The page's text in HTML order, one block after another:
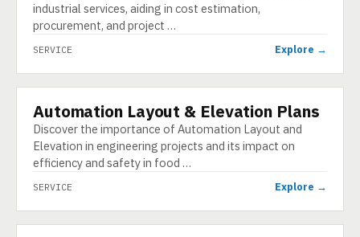
industrial services, aiding in cost estimation,
procurement, and project …
SERVICE Explore →
SERVICE
Automation Layout & Elevation Plans
Discover the importance of Automation Layout and
Elevation in engineering projects and its impact on
efficiency and safety in food …
SERVICE Explore →